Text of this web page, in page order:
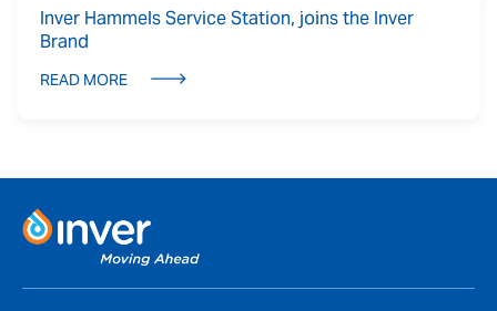
Inver Hammels Service Station, joins the Inver
Brand
READ MORE